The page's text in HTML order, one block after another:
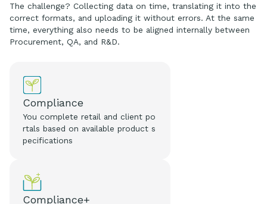
The challenge? Collecting data on time, translating it into the
correct formats, and uploading it without errors. At the same
time, everything also needs to be aligned internally between
Procurement, QA, and R&D.
Compliance
You complete retail and client po
rtals based on available product s
pecifications
Compliance+